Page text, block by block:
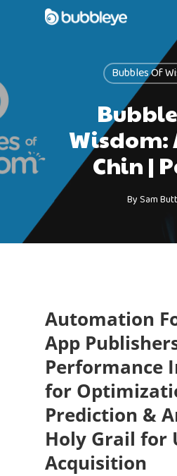
Bubbles Of
Wisdom:
Chin |
BySam
Automation
App
Performance
for
Prediction &
Holy Grail for
Acquisition